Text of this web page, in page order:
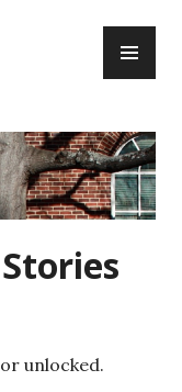
unlocked.